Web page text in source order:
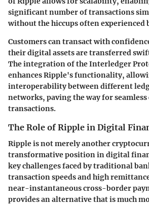
significant number of transactions
without the hiccups often experienced
Customers can transact with
their digital assets are transferred
The integration of the Interledger
enhances Ripple's functionality,
interoperability between different
networks, paving the way for
transactions.
The Role of Ripple in Digital
Ripple is not merely another
transformative position in digital
key challenges faced by traditional
transaction speeds and high
near-instantaneous cross-border
provides an alternative that is much